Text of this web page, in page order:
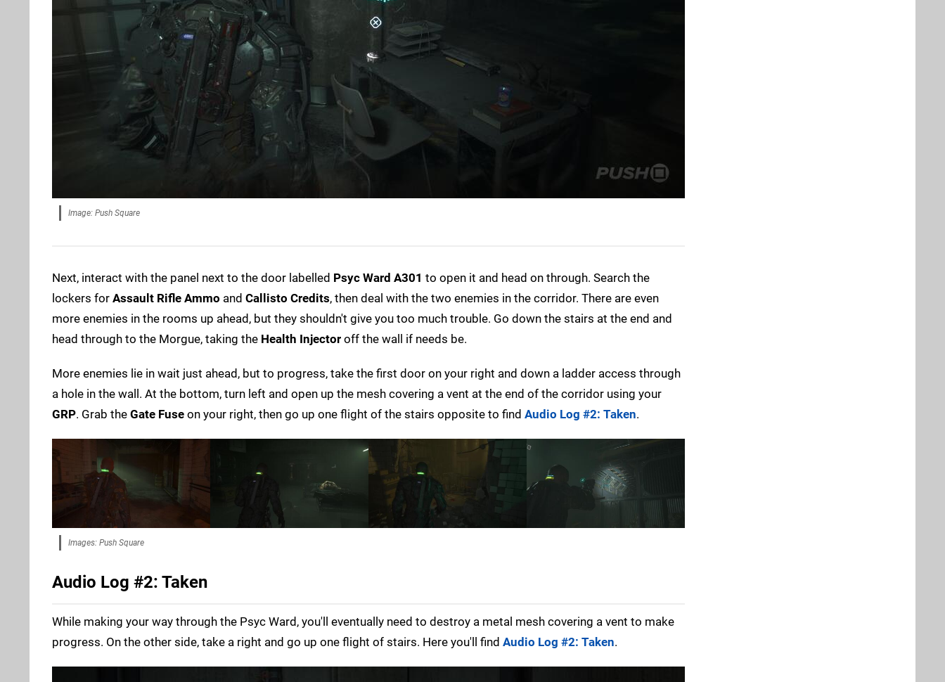
Image: Push Square
Next, interact with the panel next to the door labelled Psyc Ward A301 to open it and head on through. Search the
lockers for Assault Rifle Ammo and Callisto Credits, then deal with the two enemies in the corridor. There are even
more enemies in the rooms up ahead, but they shouldn't give you too much trouble. Go down the stairs at the end and
head through to the Morgue, taking the Health Injector off the wall if needs be.
More enemies lie in wait just ahead, but to progress, take the first door on your right and down a ladder access through
a hole in the wall. At the bottom, turn left and open up the mesh covering a vent at the end of the corridor using your
GRP. Grab the Gate Fuse on your right, then go up one flight of the stairs opposite to find Audio Log #2: Taken.
Images: Push Square
Audio Log #2: Taken
While making your way through the Psyc Ward, you'll eventually need to destroy a metal mesh covering a vent to make
progress. On the other side, take a right and go up one flight of stairs. Here you'll find Audio Log #2: Taken.